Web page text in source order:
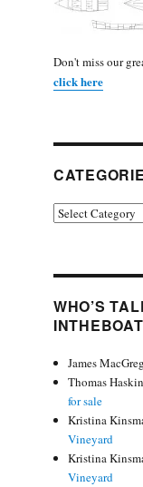
Don't miss our
click here
Categories
WHO’S
James
Thomas
for sale
Kristina
Vineyard
Kristina
Vineyard